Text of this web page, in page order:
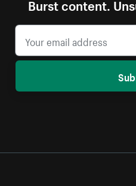
Burst content.